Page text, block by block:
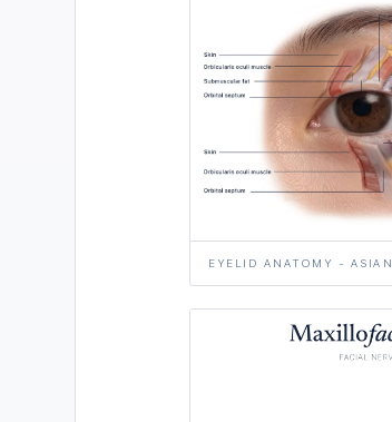
EYELID ANATOMY - ASIAN